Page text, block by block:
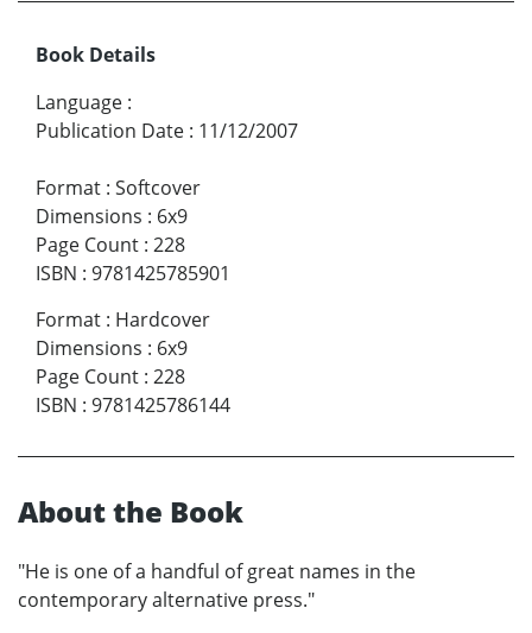
Book Details
Language :
Publication Date : 11/12/2007
Format : Softcover
Dimensions : 6x9
Page Count : 228
ISBN : 9781425785901
Format : Hardcover
Dimensions : 6x9
Page Count : 228
ISBN : 9781425786144
About the Book
"He is one of a handful of great names in the
contemporary alternative press."